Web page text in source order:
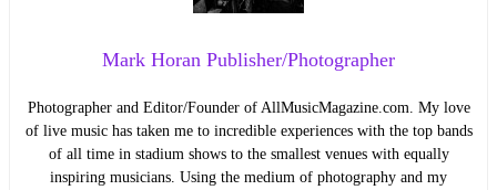
Mark Horan Publisher/Photographer
Photographer and Editor/Founder of AllMusicMagazine.com. My love
of live music has taken me to incredible experiences with the top bands
of all time in stadium shows to the smallest venues with equally
inspiring musicians. Using the medium of photography and my